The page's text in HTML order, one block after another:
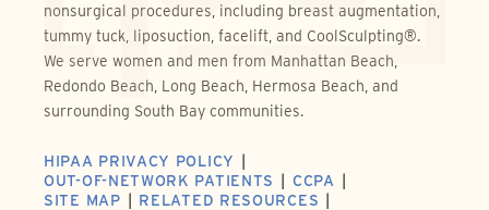
nonsurgical procedures, including breast augmentation,
tummy tuck, liposuction, facelift, and CoolSculpting®.
We serve women and men from Manhattan Beach,
Redondo Beach, Long Beach, Hermosa Beach, and
surrounding South Bay communities.
HIPAA PRIVACY POLICY
OUT-OF-NETWORK PATIENTS
CCPA
SITE MAP
RELATED RESOURCES